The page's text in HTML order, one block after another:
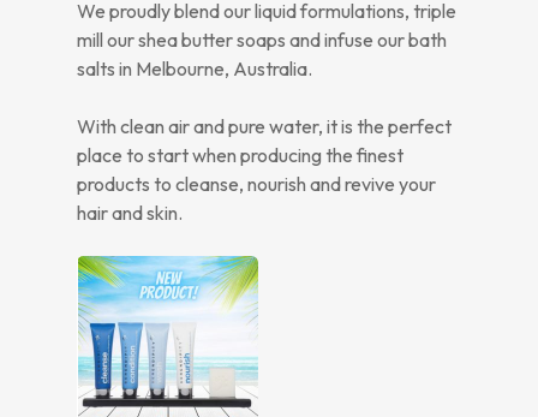
We proudly blend our liquid formulations, triple
mill our shea butter soaps and infuse our bath
salts in Melbourne, Australia.
With clean air and pure water, it is the perfect
place to start when producing the finest
products to cleanse, nourish and revive your
hair and skin.